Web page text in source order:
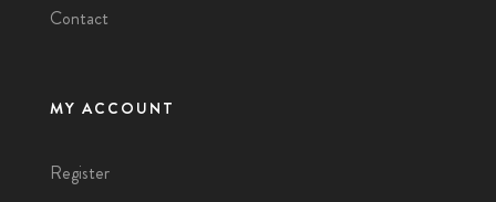
Contact
MY ACCOUNT
Register